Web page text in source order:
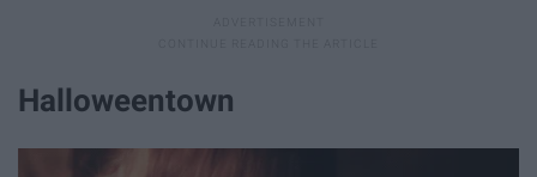
Halloweentown